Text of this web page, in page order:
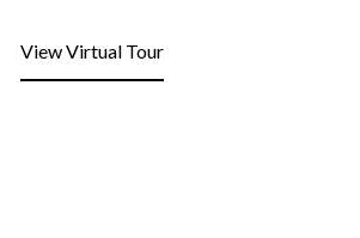
View Virtual Tour